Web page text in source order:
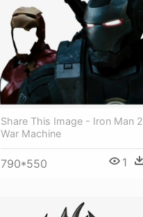
Share This Image - Iron Man 2
War Machine
790*550 1